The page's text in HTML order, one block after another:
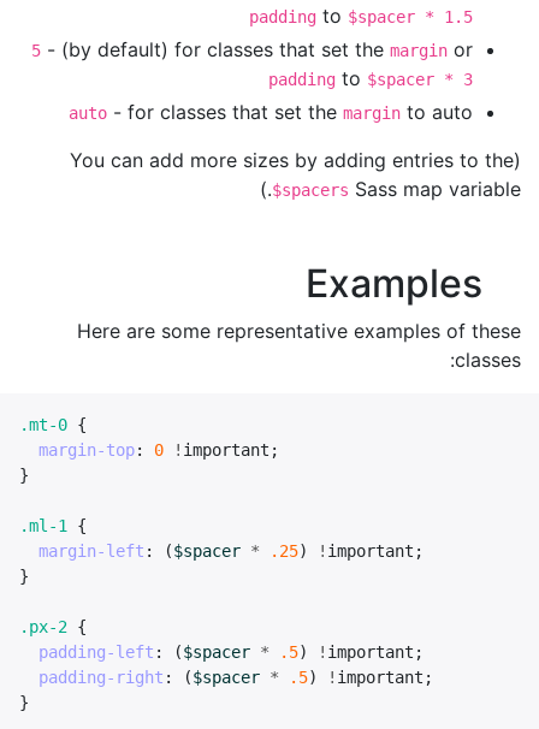
padding to $spacer * 1.5
5 - (by default) for classes that set the margin or
padding to $spacer * 3
auto - for classes that set the margin to auto
(You can add more sizes by adding entries to the
$spacers Sass map variable.)
Examples
Here are some representative examples of these
classes:
.mt-0 {
margin-top: 0 ! important ;
}
.ml-1
{
margin-left : ($spacer * .25) ! important ;
}
.px-2 {
padding-left : ($spacer * .5) ! important ;
padding-right : ($spacer * .5) ! important ;
}